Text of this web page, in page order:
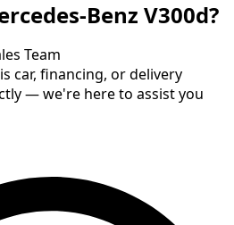
Benz V300d?
Team
car, financing, or delivery
— we're here to assist you